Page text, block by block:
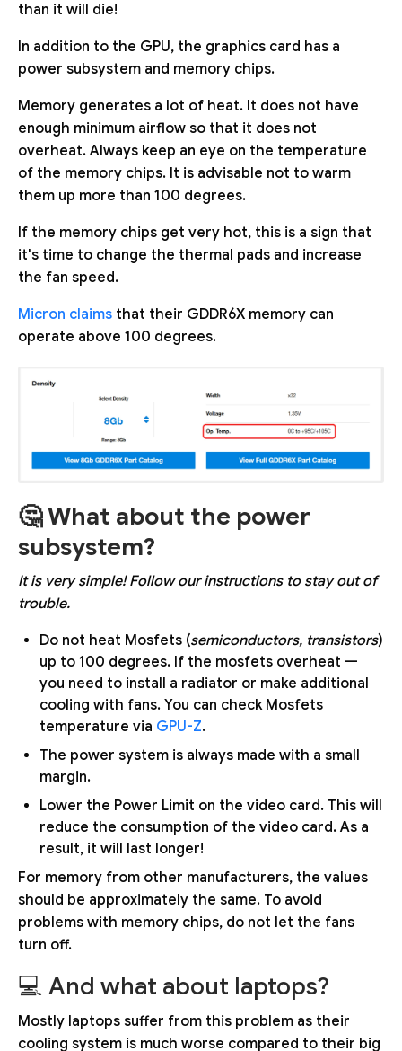
than it will die!
In addition to the GPU, the graphics card has a
power subsystem and memory chips.
Memory generates a lot of heat. It does not have
enough minimum airflow so that it does not
overheat. Always keep an eye on the temperature
of the memory chips. It is advisable not to warm
them up more than 100 degrees.
If the memory chips get very hot, this is a sign that
it's time to change the thermal pads and increase
the fan speed.
Micron claims that their GDDR6X memory can
operate above 100 degrees.
🤔 What about the power
subsystem?
It is very simple! Follow our instructions to stay out of
trouble.
Do not heat Mosfets (semiconductors, transistors)
up to 100 degrees. If the mosfets overheat —
you need to install a radiator or make additional
cooling with fans. You can check Mosfets
temperature via GPU-Z.
The power system is always made with a small
margin.
Lower the Power Limit on the video card. This will
reduce the consumption of the video card. As a
result, it will last longer!
For memory from other manufacturers, the values
should be approximately the same. To avoid
problems with memory chips, do not let the fans
turn off.
💻 And what about laptops?
Mostly laptops suffer from this problem as their
cooling system is much worse compared to their big